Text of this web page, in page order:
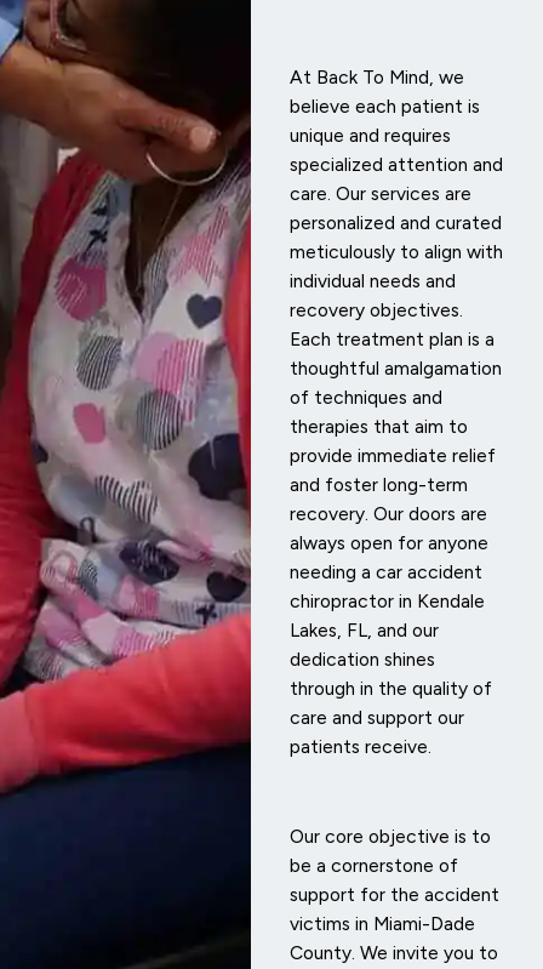
At Back To Mind, we
believe each patient is
unique and requires
specialized attention and
care. Our services are
personalized and curated
meticulously to align with
individual needs and
recovery objectives.
Each treatment plan is a
thoughtful amalgamation
of techniques and
therapies that aim to
provide immediate relief
and foster long-term
recovery. Our doors are
always open for anyone
needing a car accident
chiropractor in Kendale
Lakes, FL, and our
dedication shines
through in the quality of
care and support our
patients receive.
Our core objective is to
be a cornerstone of
support for the accident
victims in Miami-Dade
County. We invite you to